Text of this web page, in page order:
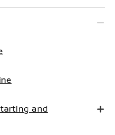
and